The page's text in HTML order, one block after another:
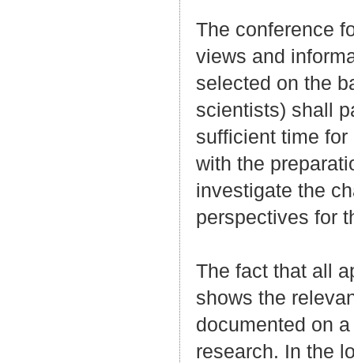
The conference
views and
selected on the
scientists) shall
sufficient time
with the
investigate the
perspectives for
The fact that all
shows the
documented on
research. In the